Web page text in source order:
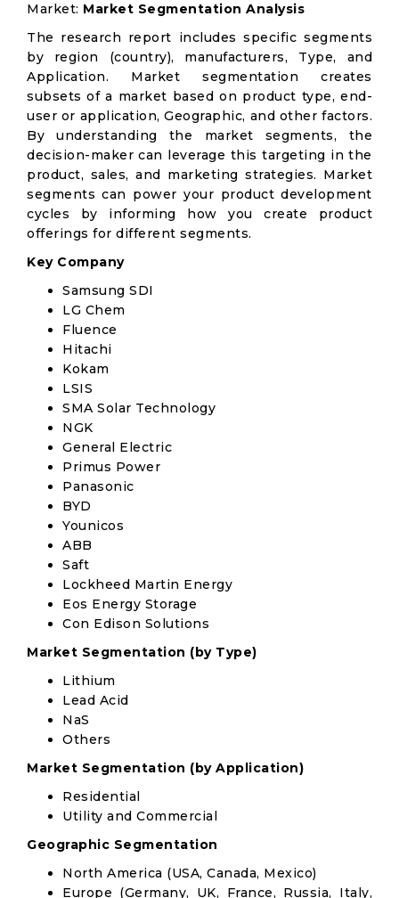
Market: Market Segmentation Analysis
The research report includes specific segments
by region (country), manufacturers, Type, and
Application. Market segmentation creates
subsets of a market based on product type, end-
user or application, Geographic, and other factors.
By understanding the market segments, the
decision-maker can leverage this targeting in the
product, sales, and marketing strategies. Market
segments can power your product development
cycles by informing how you create product
offerings for different segments.
Key Company
Samsung SDI
LG Chem
Fluence
Hitachi
Kokam
LSIS
SMA Solar Technology
NGK
General Electric
Primus Power
Panasonic
BYD
Younicos
ABB
Saft
Lockheed Martin Energy
Eos Energy Storage
Con Edison Solutions
Market Segmentation (by Type)
Lithium
Lead Acid
NaS
Others
Market Segmentation (by Application)
Residential
Utility and Commercial
Geographic Segmentation
North America (USA, Canada, Mexico)
Europe (Germany, UK, France, Russia, Italy,